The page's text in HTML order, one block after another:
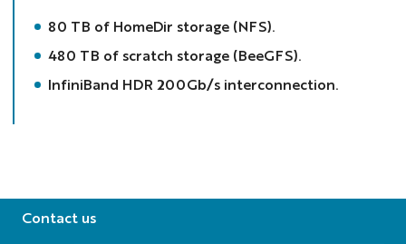
80 TB of HomeDir storage (NFS).
480 TB of scratch storage (BeeGFS).
InfiniBand HDR 200Gb/s interconnection.
Contact us